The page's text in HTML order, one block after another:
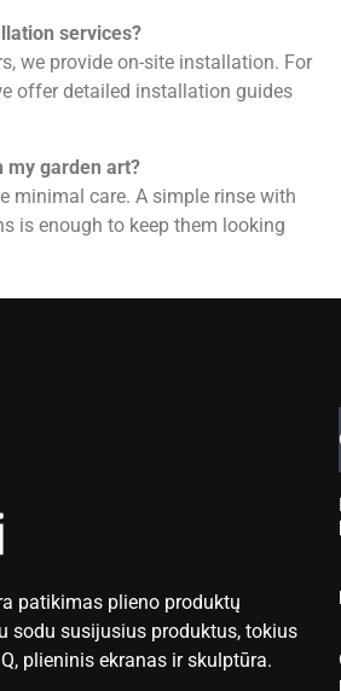
services?
we provide on-site installation. For
offer detailed installation guides
my garden art?
minimal care. A simple rinse with
is enough to keep them looking
patikimas plieno produktų
sodu susijusius produktus, tokius
plieninis ekranas ir skulptūra.